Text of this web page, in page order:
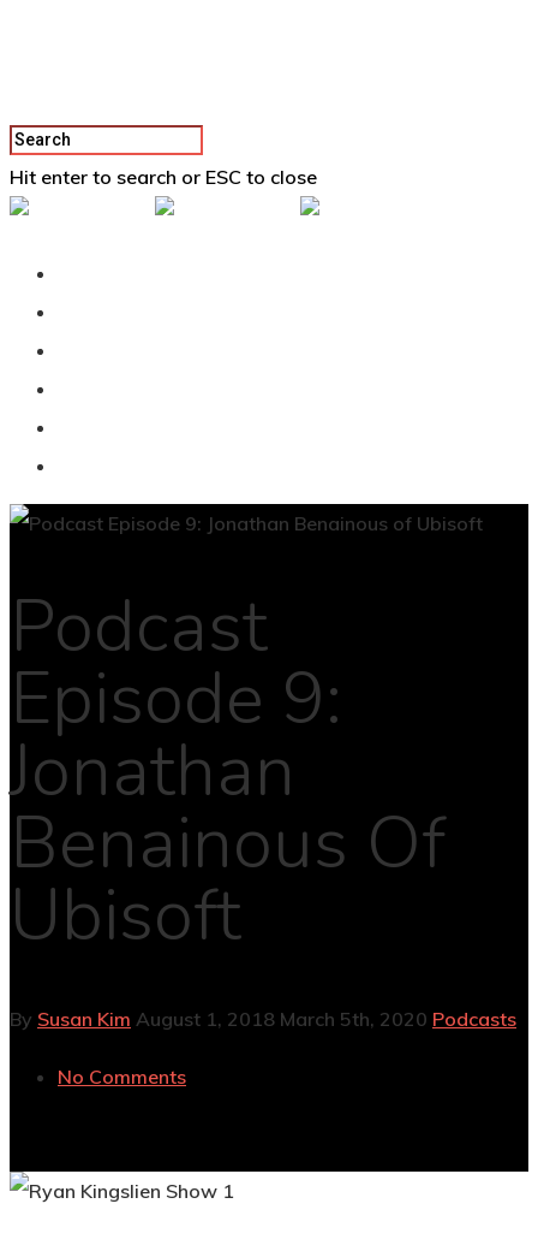
Hit enter to search or ESC to close
Podcast
Episode 9:
Jonathan
Benainous Of
Ubisoft
By Susan Kim August 1, 2018 March 5th, 2020 Podcasts
No Comments